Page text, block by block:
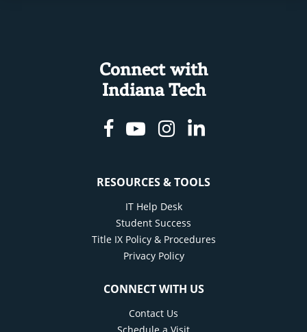
Connect with
Indiana Tech
Facebook
YoutubeInstagram
Linkedin
RESOURCES & TOOLS
IT Help Desk
Student Success
Title IX Policy & Procedures
Privacy Policy
CONNECT WITH US
Contact Us
Schedule a Visit